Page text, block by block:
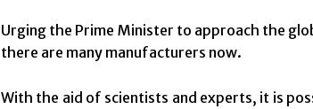
Urging the Prime Minister to approach the
there are many manufacturers now.
With the aid of scientists and experts, it is